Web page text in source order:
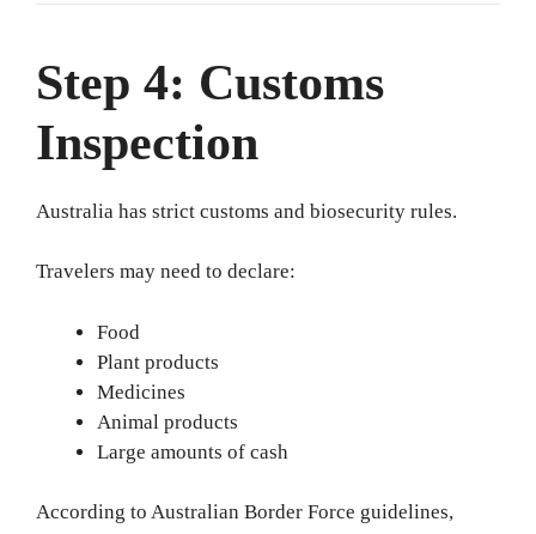
Step 4: Customs
Inspection
Australia has strict customs and biosecurity rules.
Travelers may need to declare:
Food
Plant products
Medicines
Animal products
Large amounts of cash
According to Australian Border Force guidelines,